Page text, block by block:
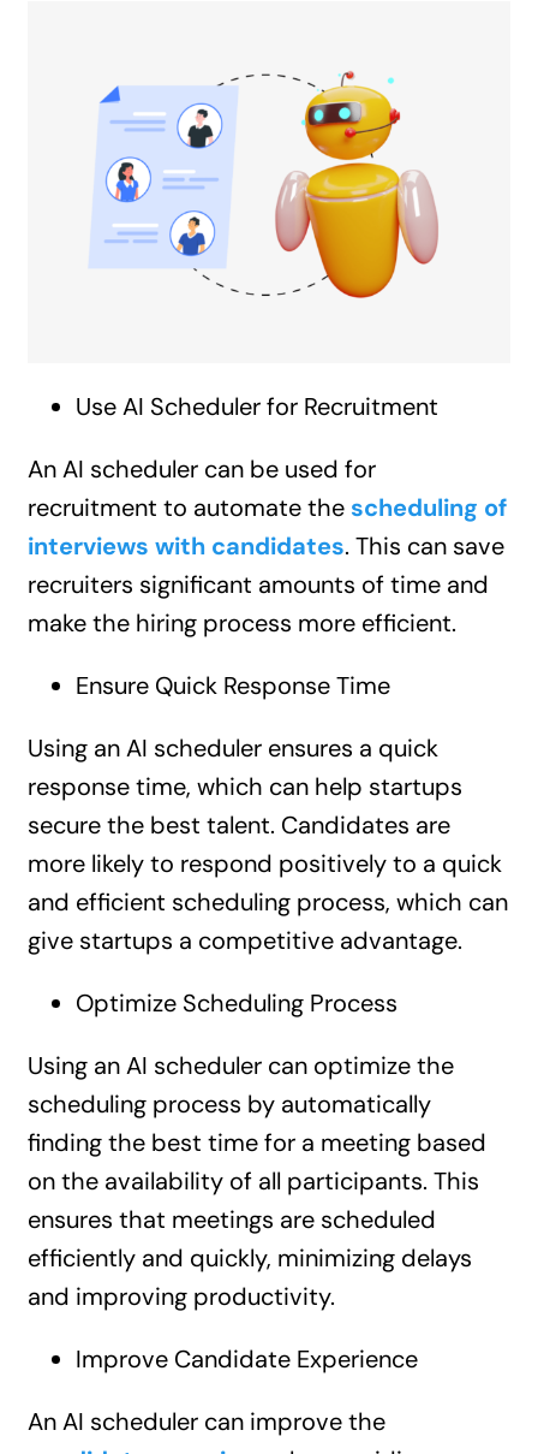
Use AI Scheduler for Recruitment
An AI scheduler can be used for
recruitment to automate the scheduling of
interviews with candidates. This can save
recruiters significant amounts of time and
make the hiring process more efficient.
Ensure Quick Response Time
Using an AI scheduler ensures a quick
response time, which can help startups
secure the best talent. Candidates are
more likely to respond positively to a quick
and efficient scheduling process, which can
give startups a competitive advantage.
Optimize Scheduling Process
Using an AI scheduler can optimize the
scheduling process by automatically
finding the best time for a meeting based
on the availability of all participants. This
ensures that meetings are scheduled
efficiently and quickly, minimizing delays
and improving productivity.
Improve Candidate Experience
An AI scheduler can improve the